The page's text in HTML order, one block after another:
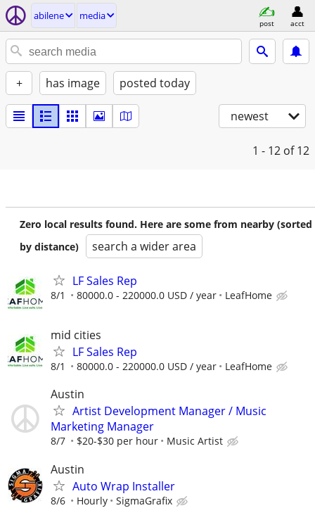
abilene media
post acct
+ has image posted today
newest
1 - 12 of 12
Zero local results found. Here are some from nearby (sorted
by distance)
search a wider area
LF Sales Rep
8/1 80000.0 - 220000.0 USD / year LeafHome
mid cities
LF Sales Rep
8/1 80000.0 - 220000.0 USD / year LeafHome
Austin
Artist Development Manager / Music
Marketing Manager
8/7 $20-$30 per hour Music Artist
Austin
Auto Wrap Installer
8/6 Hourly SigmaGrafix